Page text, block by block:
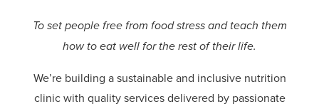
To set people free from food stress and teach them
how to eat well for the rest of their life.
We’re building a sustainable and inclusive nutrition
clinic with quality services delivered by passionate